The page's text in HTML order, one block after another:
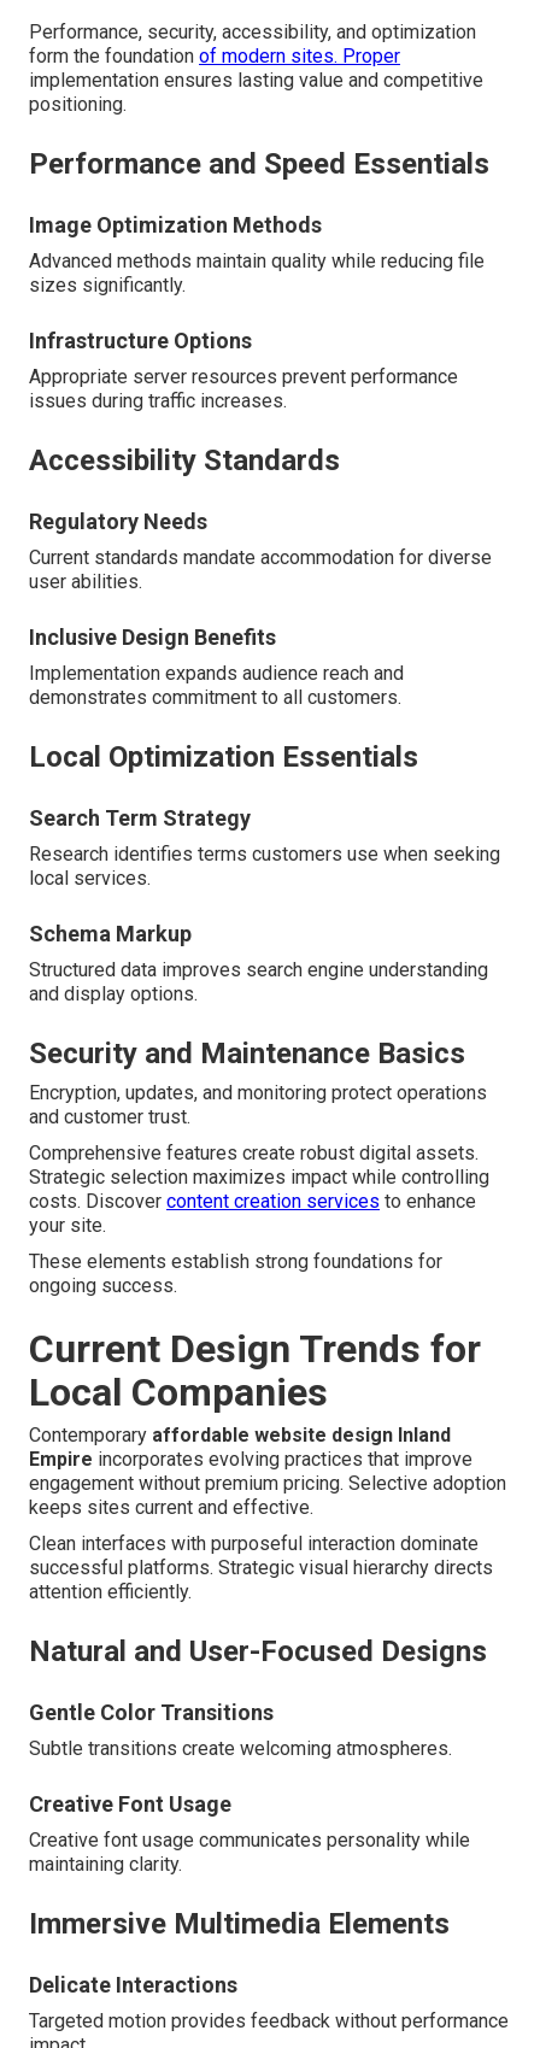
Performance, security, accessibility, and optimization
form the foundation of modern sites. Proper
implementation ensures lasting value and competitive
positioning.
Performance and Speed Essentials
Image Optimization Methods
Advanced methods maintain quality while reducing file
sizes significantly.
Infrastructure Options
Appropriate server resources prevent performance
issues during traffic increases.
Accessibility Standards
Regulatory Needs
Current standards mandate accommodation for diverse
user abilities.
Inclusive Design Benefits
Implementation expands audience reach and
demonstrates commitment to all customers.
Local Optimization Essentials
Search Term Strategy
Research identifies terms customers use when seeking
local services.
Schema Markup
Structured data improves search engine understanding
and display options.
Security and Maintenance Basics
Encryption, updates, and monitoring protect operations
and customer trust.
Comprehensive features create robust digital assets.
Strategic selection maximizes impact while controlling
costs. Discover content creation services to enhance
your site.
These elements establish strong foundations for
ongoing success.
Current Design Trends for
Local Companies
Contemporary affordable website design Inland
Empire incorporates evolving practices that improve
engagement without premium pricing. Selective adoption
keeps sites current and effective.
Clean interfaces with purposeful interaction dominate
successful platforms. Strategic visual hierarchy directs
attention efficiently.
Natural and User-Focused Designs
Gentle Color Transitions
Subtle transitions create welcoming atmospheres.
Creative Font Usage
Creative font usage communicates personality while
maintaining clarity.
Immersive Multimedia Elements
Delicate Interactions
Targeted motion provides feedback without performance